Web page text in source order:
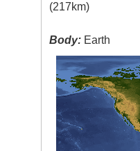
(217km)
Body: Earth